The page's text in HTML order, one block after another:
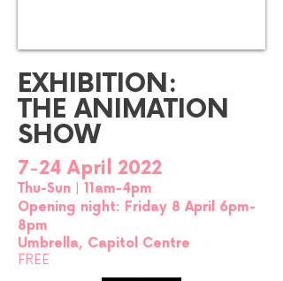
EXHIBITION:
THE ANIMATION
SHOW
7-24 April 2022
Thu-Sun | 11am-4pm
Opening night: Friday 8 April 6pm-
8pm
Umbrella, Capitol Centre
FREE